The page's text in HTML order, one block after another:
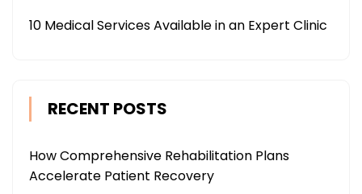
10 Medical Services Available in an Expert Clinic
RECENT POSTS
How Comprehensive Rehabilitation Plans
Accelerate Patient Recovery